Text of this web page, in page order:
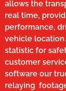
allows the
real time,
performance,
vehicle
statistic for
customer
software our
relaying